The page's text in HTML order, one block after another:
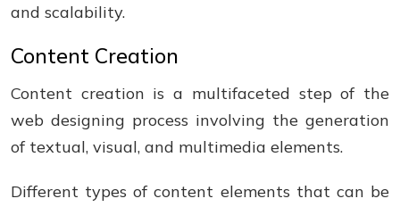
and scalability.
Content Creation
Content creation is a multifaceted step of the
web designing process involving the generation
of textual, visual, and multimedia elements.
Different types of content elements that can be